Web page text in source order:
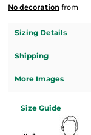
No decoration from
Sizing Details
Shipping
More Images
Size Guide